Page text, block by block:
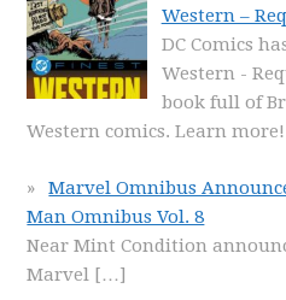
Western –
DC Comics
Western -
book full of
Western comics. Learn more!
Marvel Omnibus
Man Omnibus Vol. 8
Near Mint Condition
Marvel […]